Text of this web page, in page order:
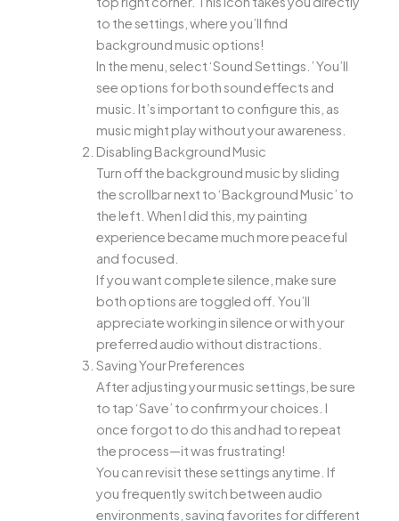
to the settings, where you’ll find
background music options!
In the menu, select ‘Sound Settings.’ You’ll
see options for both sound effects and
music. It’s important to configure this, as
music might play without your awareness.
Disabling Background Music
Turn off the background music by sliding
the scrollbar next to ‘Background Music’ to
the left. When I did this, my painting
experience became much more peaceful
and focused.
If you want complete silence, make sure
both options are toggled off. You’ll
appreciate working in silence or with your
preferred audio without distractions.
Saving Your Preferences
After adjusting your music settings, be sure
to tap ‘Save’ to confirm your choices. I
once forgot to do this and had to repeat
the process—it was frustrating!
You can revisit these settings anytime. If
you frequently switch between audio
environments, saving favorites for different